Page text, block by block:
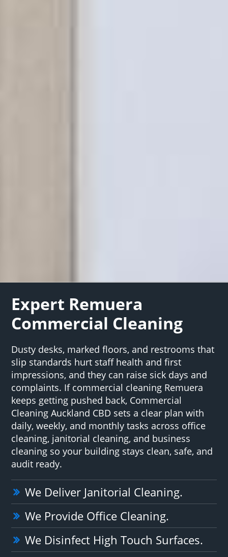
Expert Remuera
Commercial Cleaning
Dusty desks, marked floors, and restrooms that
slip standards hurt staff health and first
impressions, and they can raise sick days and
complaints. If commercial cleaning Remuera
keeps getting pushed back, Commercial
Cleaning Auckland CBD sets a clear plan with
daily, weekly, and monthly tasks across office
cleaning, janitorial cleaning, and business
cleaning so your building stays clean, safe, and
audit ready.
We Deliver Janitorial Cleaning.
We Provide Office Cleaning.
We Disinfect High Touch Surfaces.